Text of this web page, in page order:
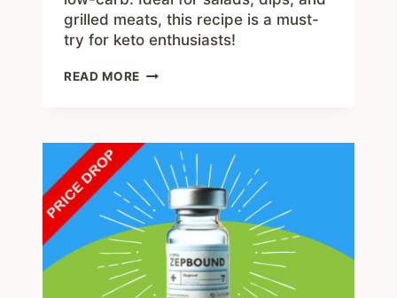
grilled meats, this recipe is a must-
try for keto enthusiasts!
READ MORE THE
DRESSING:
CREAMY,
DELICIOUS,
AND
GUILT-
FREE